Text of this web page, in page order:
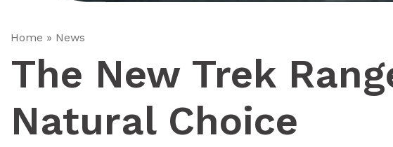
Home » News
The New Trek
Natural Choice